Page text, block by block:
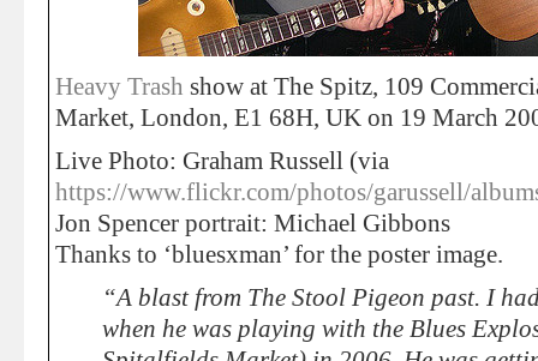
Heavy Trash show at The Spitz, 109
Market, London, E1 68H, UK on 19 March
Live Photo: Graham Russell (via
https://www.flickr.com/photos/garussell/
Jon Spencer portrait: Michael Gibbons
Thanks to ‘bluesxman’ for the poster image.
“A blast from The Stool Pigeon past. I
when he was playing with the Blues